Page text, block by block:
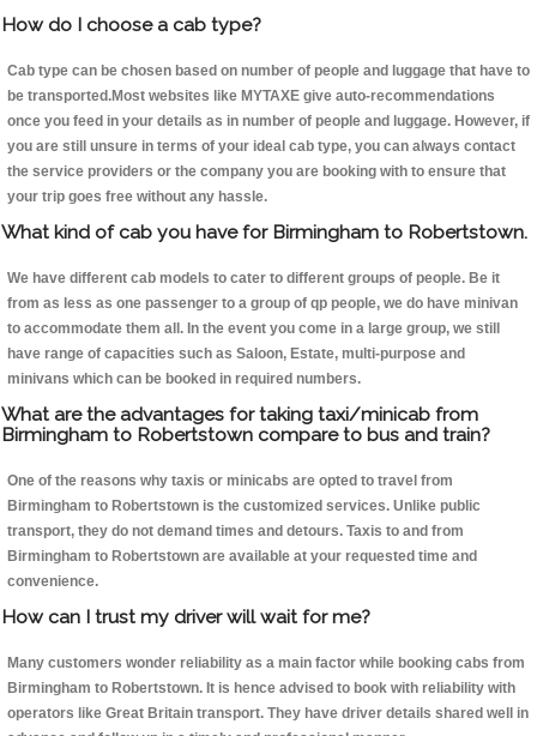
How do I choose a cab type?
Cab type can be chosen based on number of people and luggage that have to
be transported.Most websites like MYTAXE give auto-recommendations
once you feed in your details as in number of people and luggage. However, if
you are still unsure in terms of your ideal cab type, you can always contact
the service providers or the company you are booking with to ensure that
your trip goes free without any hassle.
What kind of cab you have for Birmingham to Robertstown.
We have different cab models to cater to different groups of people. Be it
from as less as one passenger to a group of qp people, we do have minivan
to accommodate them all. In the event you come in a large group, we still
have range of capacities such as Saloon, Estate, multi-purpose and
minivans which can be booked in required numbers.
What are the advantages for taking taxi/minicab from
Birmingham to Robertstown compare to bus and train?
One of the reasons why taxis or minicabs are opted to travel from
Birmingham to Robertstown is the customized services. Unlike public
transport, they do not demand times and detours. Taxis to and from
Birmingham to Robertstown are available at your requested time and
convenience.
How can I trust my driver will wait for me?
Many customers wonder reliability as a main factor while booking cabs from
Birmingham to Robertstown. It is hence advised to book with reliability with
operators like Great Britain transport. They have driver details shared well in